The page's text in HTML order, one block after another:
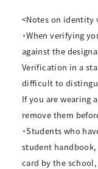
<Notes on identity
・When verifying
against the
Verification in a
difficult to
If you are wearing
remove them
・Students who
student
card by the